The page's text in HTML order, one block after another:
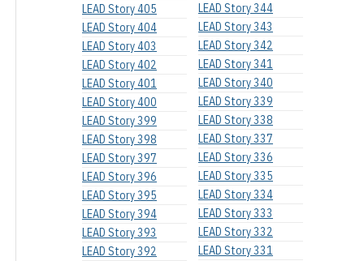
LEAD Story 405
LEAD Story 404
LEAD Story 403
LEAD Story 402
LEAD Story 401
LEAD Story 400
LEAD Story 399
LEAD Story 398
LEAD Story 397
LEAD Story 396
LEAD Story 395
LEAD Story 394
LEAD Story 393
LEAD Story 392
LEAD Story 344
LEAD Story 343
LEAD Story 342
LEAD Story 341
LEAD Story 340
LEAD Story 339
LEAD Story 338
LEAD Story 337
LEAD Story 336
LEAD Story 335
LEAD Story 334
LEAD Story 333
LEAD Story 332
LEAD Story 331